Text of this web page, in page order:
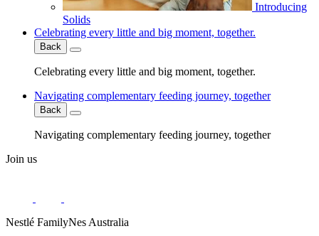
Introducing
Solids
Celebrating every little and big moment, together.
Back
Celebrating every little and big moment, together.
Navigating complementary feeding journey, together
Back
Navigating complementary feeding journey, together
Join us
Nestlé FamilyNes Australia